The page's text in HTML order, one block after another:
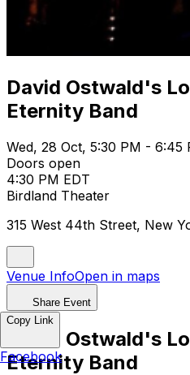
David Ostwald's
Eternity Band
Wed, 28 Oct, 5:30 PM - 6:45
Doors open
4:30 PM EDT
Birdland Theater
315 West 44th Street, New
Venue InfoOpen in maps
Share Event
David Ostwald's
Eternity Band
Copy Link
Facebook